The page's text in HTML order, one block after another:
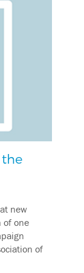
the
new
of one
of